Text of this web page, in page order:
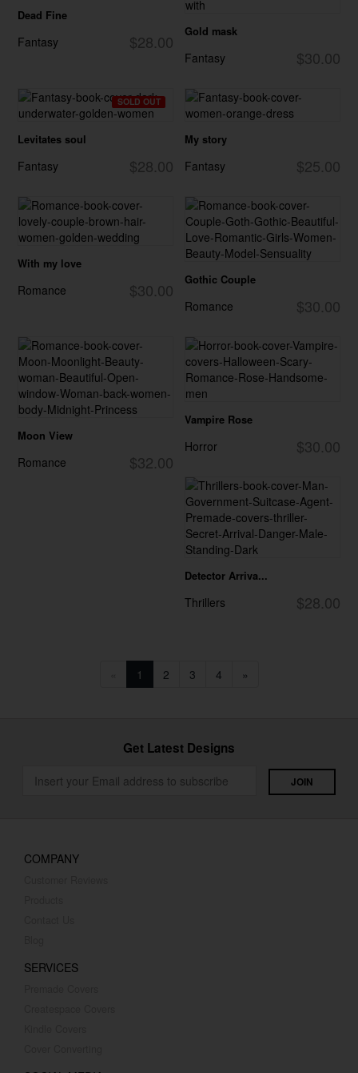
Dead Fine
$28.00
Fantasy
Gold mask
$30.00
Fantasy
SOLD OUT
Levitates soul
$28.00
Fantasy
My story
$25.00
Fantasy
With my love
$30.00
Romance
Gothic Couple
$30.00
Romance
Moon View
$32.00
Romance
Vampire Rose
$30.00
Horror
Detector Arriva...
$28.00
Thrillers
1 2 3 4 »
Get Latest Designs
COMPANY
SERVICES